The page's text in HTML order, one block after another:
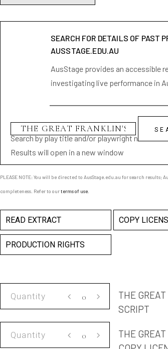
SEARCH FOR DETAILS OF PAST
AUSSTAGE.EDU.AU
AusStage provides an accessible
investigating live performance in
Search by play title and/or playwright name
Results will open in a new window
PLEASE NOTE: You will be directed to AusStage.edu.au for search results;
completeness. Refer to ourterms of use
READ EXTRACT COPY
PRODUCTION RIGHTS
BLOW-
UP
THE
SCRIPT
THE